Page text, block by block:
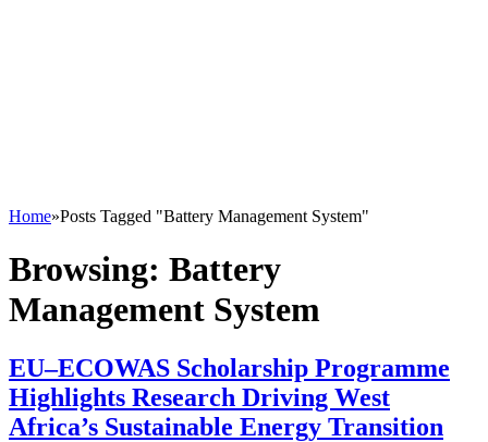
Home»Posts Tagged "Battery Management System"
Browsing: Battery
Management System
EU–ECOWAS Scholarship Programme
Highlights Research Driving West
Africa’s Sustainable Energy Transition